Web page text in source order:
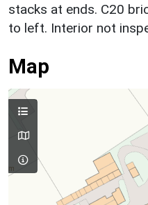
stacks at ends. C20
to left. Interior not
Map